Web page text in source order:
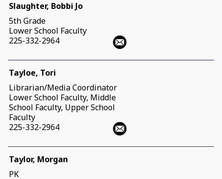
Slaughter, Bobbi Jo
5th Grade
Lower School Faculty
225-332-2964
Tayloe, Tori
Librarian/Media Coordinator
Lower School Faculty, Middle
School Faculty, Upper School
Faculty
225-332-2964
Taylor, Morgan
PK